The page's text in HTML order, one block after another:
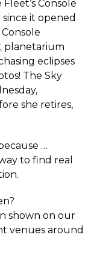
Console
it opened
planetarium
eclipses
The Sky
she retires,
…
to find real
shown on our
venues around